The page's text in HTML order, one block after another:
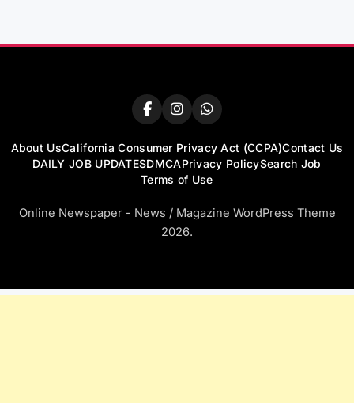
About UsCalifornia Consumer Privacy Act (CCPA)Contact Us
DAILY JOB UPDATESDMCAPrivacy PolicySearch Job
Terms of Use
Online Newspaper - News / Magazine WordPress Theme
2026.